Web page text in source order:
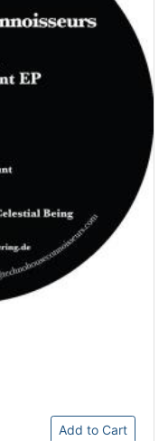
Add to Cart